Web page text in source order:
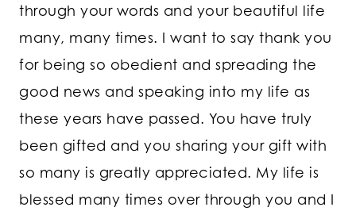
through your words and your beautiful life
many, many times. I want to say thank you
for being so obedient and spreading the
good news and speaking into my life as
these years have passed. You have truly
been gifted and you sharing your gift with
so many is greatly appreciated. My life is
blessed many times over through you and I